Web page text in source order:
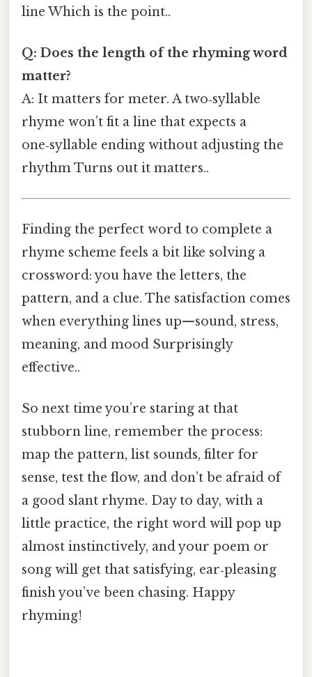
line Which is the point..
Q: Does the length of the rhyming word
matter?
A: It matters for meter. A two‑syllable
rhyme won’t fit a line that expects a
one‑syllable ending without adjusting the
rhythm Turns out it matters..
Finding the perfect word to complete a
rhyme scheme feels a bit like solving a
crossword: you have the letters, the
pattern, and a clue. The satisfaction comes
when everything lines up—sound, stress,
meaning, and mood Surprisingly
effective..
So next time you’re staring at that
stubborn line, remember the process:
map the pattern, list sounds, filter for
sense, test the flow, and don’t be afraid of
a good slant rhyme. Day to day, with a
little practice, the right word will pop up
almost instinctively, and your poem or
song will get that satisfying, ear‑pleasing
finish you’ve been chasing. Happy
rhyming!